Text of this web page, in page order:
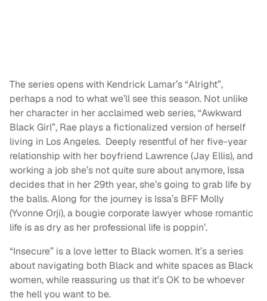
The series opens with Kendrick Lamar’s “Alright”,
perhaps a nod to what we’ll see this season. Not unlike
her character in her acclaimed web series, “Awkward
Black Girl”, Rae plays a fictionalized version of herself
living in Los Angeles. Deeply resentful of her five-year
relationship with her boyfriend Lawrence (Jay Ellis), and
working a job she’s not quite sure about anymore, Issa
decides that in her 29th year, she’s going to grab life by
the balls. Along for the journey is Issa’s BFF Molly
(Yvonne Orji), a bougie corporate lawyer whose romantic
life is as dry as her professional life is poppin’.
“Insecure” is a love letter to Black women. It’s a series
about navigating both Black and white spaces as Black
women, while reassuring us that it’s OK to be whoever
the hell you want to be.